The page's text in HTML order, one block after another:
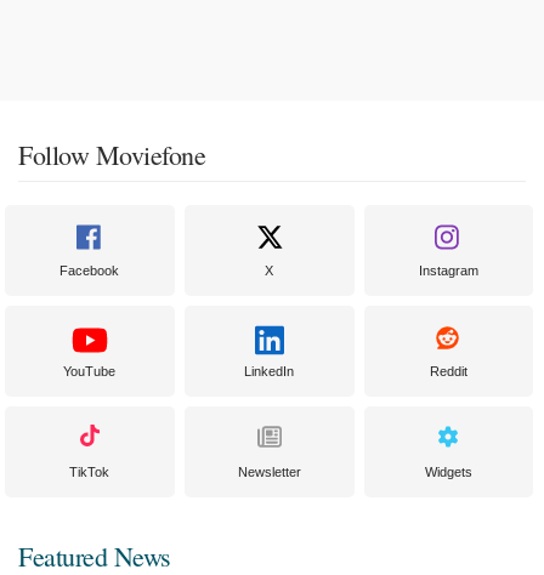
Follow Moviefone
Facebook X Instagram
YouTube LinkedIn Reddit
TikTok Newsletter Widgets
Featured News